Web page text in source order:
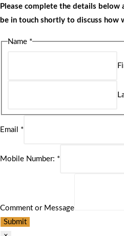
Please complete the details below
be in touch shortly to discuss how
Name *
Email *
Mobile Number: *
Comment or Message
Submit